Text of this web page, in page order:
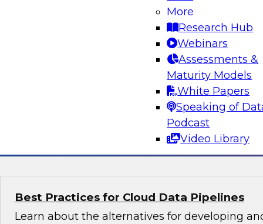
More
Research Hub
Webinars
Assessments &
Maturity Models
White Papers
Speaking of
Podcast
Video Library
Join a panel of experts hosted by Philip
analyst for data management, as they discuss
most important trends, including evolving data
structures, sources, interfaces, and latencies,
Sponsored by SAP, DataStax, Wyn Enterprise
Best Practices for Cloud Data Pipelines
Learn about the alternatives for developing